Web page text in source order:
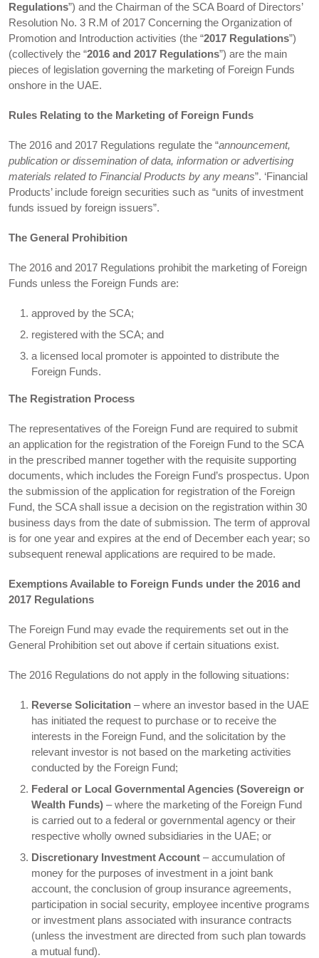
Regulations”) and the Chairman of the SCA Board of Directors’
Resolution No. 3 R.M of 2017 Concerning the Organization of
Promotion and Introduction activities (the “2017 Regulations”)
(collectively the “2016 and 2017 Regulations”) are the main
pieces of legislation governing the marketing of Foreign Funds
onshore in the UAE.
Rules Relating to the Marketing of Foreign Funds
The 2016 and 2017 Regulations regulate the “announcement,
publication or dissemination of data, information or advertising
materials related to Financial Products by any means”. ‘Financial
Products’ include foreign securities such as “units of investment
funds issued by foreign issuers”.
The General Prohibition
The 2016 and 2017 Regulations prohibit the marketing of Foreign
Funds unless the Foreign Funds are:
approved by the SCA;
registered with the SCA; and
a licensed local promoter is appointed to distribute the
Foreign Funds.
The Registration Process
The representatives of the Foreign Fund are required to submit
an application for the registration of the Foreign Fund to the SCA
in the prescribed manner together with the requisite supporting
documents, which includes the Foreign Fund’s prospectus. Upon
the submission of the application for registration of the Foreign
Fund, the SCA shall issue a decision on the registration within 30
business days from the date of submission. The term of approval
is for one year and expires at the end of December each year; so
subsequent renewal applications are required to be made.
Exemptions Available to Foreign Funds under the 2016 and
2017 Regulations
The Foreign Fund may evade the requirements set out in the
General Prohibition set out above if certain situations exist.
The 2016 Regulations do not apply in the following situations:
Reverse Solicitation – where an investor based in the UAE
has initiated the request to purchase or to receive the
interests in the Foreign Fund, and the solicitation by the
relevant investor is not based on the marketing activities
conducted by the Foreign Fund;
Federal or Local Governmental Agencies (Sovereign or
Wealth Funds) – where the marketing of the Foreign Fund
is carried out to a federal or governmental agency or their
respective wholly owned subsidiaries in the UAE; or
Discretionary Investment Account – accumulation of
money for the purposes of investment in a joint bank
account, the conclusion of group insurance agreements,
participation in social security, employee incentive programs
or investment plans associated with insurance contracts
(unless the investment are directed from such plan towards
a mutual fund).